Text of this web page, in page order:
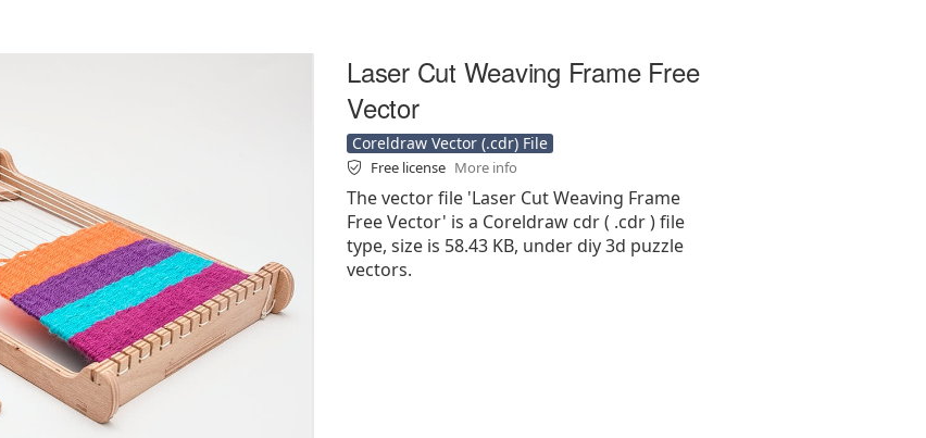
Laser Cut Weaving Frame Free
Vector
Coreldraw Vector (.cdr) File
Free license More info
The vector file 'Laser Cut Weaving Frame
Free Vector' is a Coreldraw cdr ( .cdr ) file
type, size is 58.43 KB, under diy 3d puzzle
vectors.